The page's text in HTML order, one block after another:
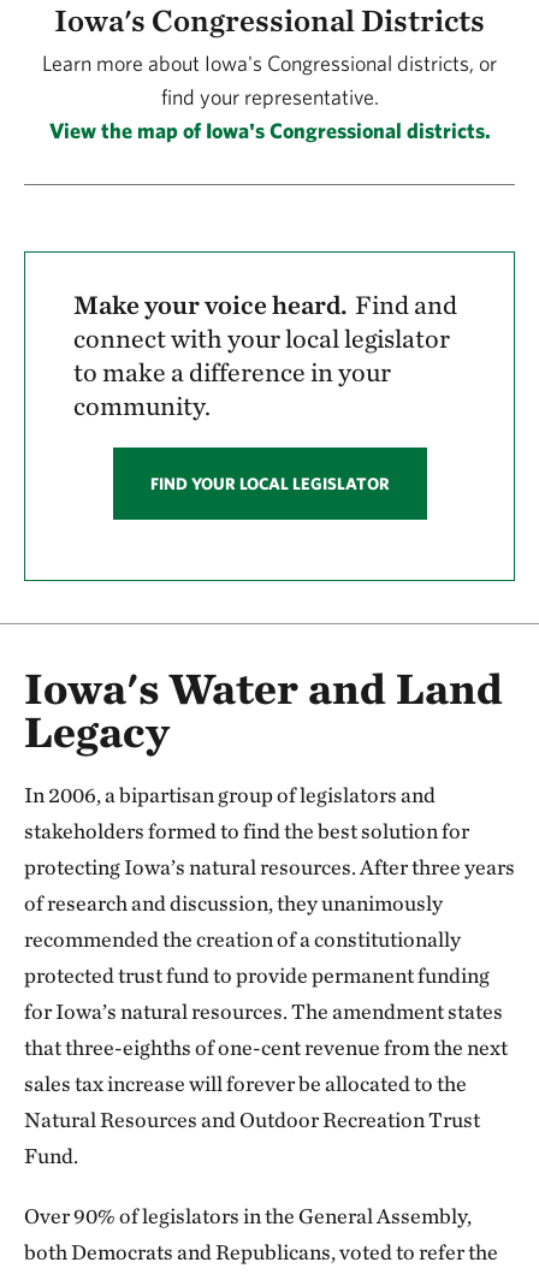
Iowa's Congressional Districts
Learn more about Iowa's Congressional districts, or
find your representative.
View the map of Iowa's Congressional districts.
Make your voice heard. Find and
connect with your local legislator
to make a difference in your
community.
FIND YOUR LOCAL LEGISLATOR
Iowa's Water and Land
Legacy
In 2006, a bipartisan group of legislators and
stakeholders formed to find the best solution for
protecting Iowa’s natural resources. After three years
of research and discussion, they unanimously
recommended the creation of a constitutionally
protected trust fund to provide permanent funding
for Iowa’s natural resources. The amendment states
that three-eighths of one-cent revenue from the next
sales tax increase will forever be allocated to the
Natural Resources and Outdoor Recreation Trust
Fund.
Over 90% of legislators in the General Assembly,
both Democrats and Republicans, voted to refer the